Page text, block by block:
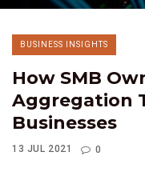
BUSINESS INSIGHTS
How SMB
Aggregation
Businesses
13 JUL 2021 0